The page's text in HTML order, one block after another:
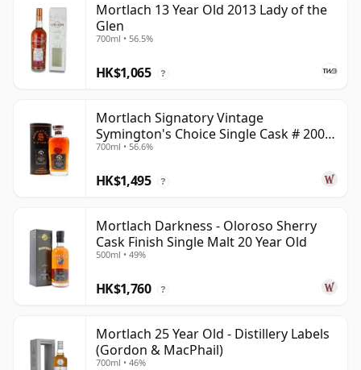
Mortlach 13 Year Old 2013 Lady of the
Glen
700ml • 56.5%
HK$1,065 ?
Mortlach Signatory Vintage
Symington's Choice Single Cask # 2007
17 Year Old
700ml • 56.6%
HK$1,495 ?
Mortlach Darkness - Oloroso Sherry
Cask Finish Single Malt 20 Year Old
500ml • 49%
HK$1,760 ?
Mortlach 25 Year Old - Distillery Labels
(Gordon & MacPhail)
700ml • 46%